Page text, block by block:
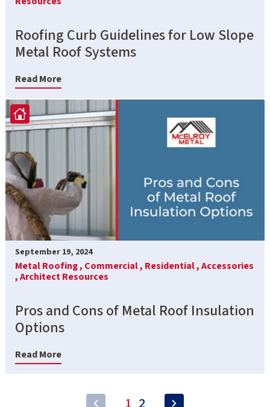
Roofing Curb Guidelines for Low Slope
Metal Roof Systems
Read More
September 19, 2024
Metal Roofing , Commercial , Residential ,Accessories
,Architect Resources
Pros and Cons of Metal Roof Insulation
Options
Read More
1 2